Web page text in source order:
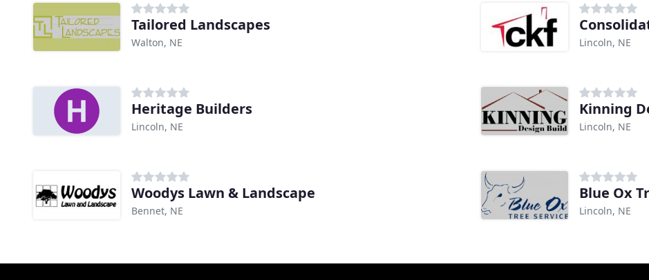
Tailored Landscapes
Walton, NE Lincoln, NE
Heritage Builders
Lincoln, NE
Kinning
Lincoln, NE
Woodys Lawn & Landscape
Bennet, NE
Blue Ox
Lincoln, NE